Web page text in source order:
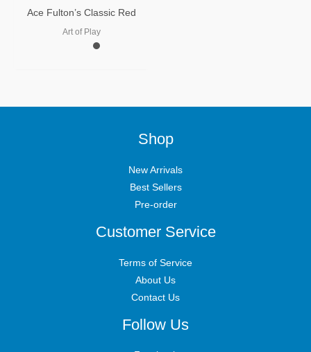
Ace Fulton’s Classic Red
Art of Play
Shop
New Arrivals
Best Sellers
Pre-order
Customer Service
Terms of Service
About Us
Contact Us
Follow Us